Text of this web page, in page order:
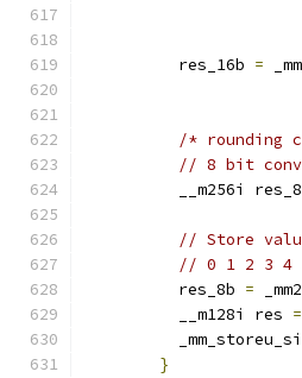
          res_16b
=
/* rounding
// 8 bit
__m256i
// Store
// 0 1 2 3 4
          res_8b
=
          __m128i res
=
}